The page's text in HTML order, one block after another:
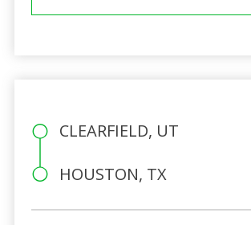
CLEARFIELD, UT
HOUSTON, TX